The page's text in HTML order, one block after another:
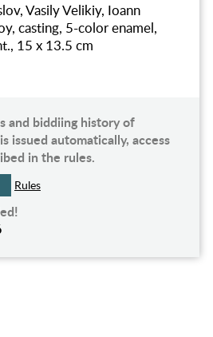
Vasily Velikiy, Ioann
casting, 5-color enamel,
15 х 13.5 cm
and biddiing history of
issued automatically, access
in the rules.
Rules